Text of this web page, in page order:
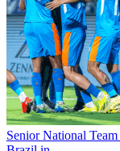
Senior National Team